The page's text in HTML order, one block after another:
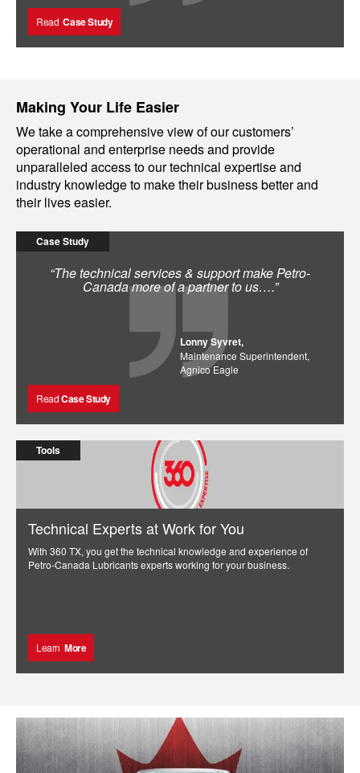
Read Case Study
Making Your Life Easier
We take a comprehensive view of our customers’
operational and enterprise needs and provide
unparalleled access to our technical expertise and
industry knowledge to make their business better and
their lives easier.
Case Study
“The technical services & support make Petro-
Canada more of a partner to us….”
Lonny Syvret,
Maintenance Superintendent,
Agnico Eagle
ReadCase Study
Tools
Technical Experts at Work for You
With 360 TX, you get the technical knowledge and experience of
Petro-Canada Lubricants experts working for your business.
Learn More